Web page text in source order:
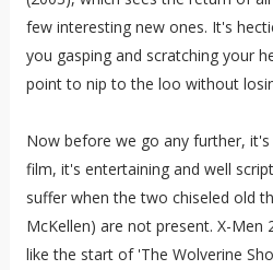
few interesting new ones. It's
you gasping and scratching your
point to nip to the loo without
Now before we go any further,
film, it's entertaining and well
suffer when the two chiseled old
McKellen) are not present. X-Men
like the start of 'The Wolverine